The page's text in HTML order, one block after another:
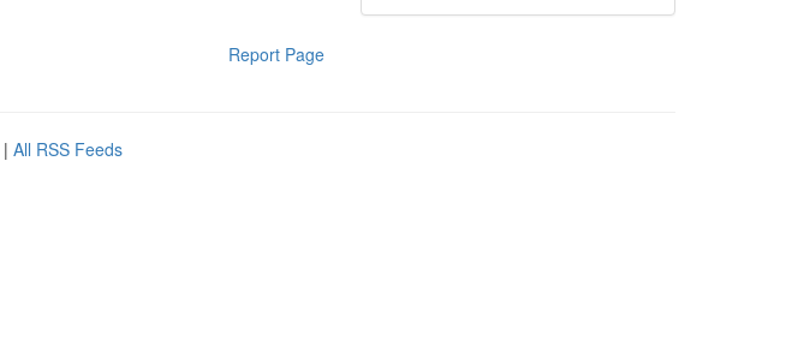
Report Page
| All RSS Feeds